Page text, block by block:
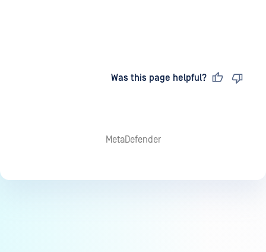
Was this page helpful?
MetaDefender